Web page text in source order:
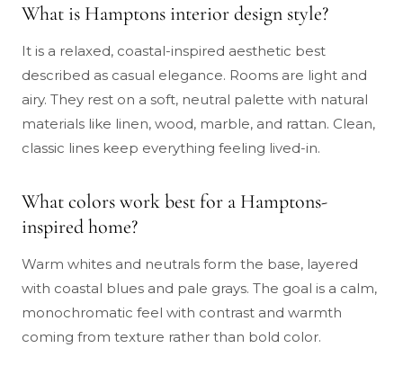
What is Hamptons interior design style?
It is a relaxed, coastal-inspired aesthetic best
described as casual elegance. Rooms are light and
airy. They rest on a soft, neutral palette with natural
materials like linen, wood, marble, and rattan. Clean,
classic lines keep everything feeling lived-in.
What colors work best for a Hamptons-
inspired home?
Warm whites and neutrals form the base, layered
with coastal blues and pale grays. The goal is a calm,
monochromatic feel with contrast and warmth
coming from texture rather than bold color.